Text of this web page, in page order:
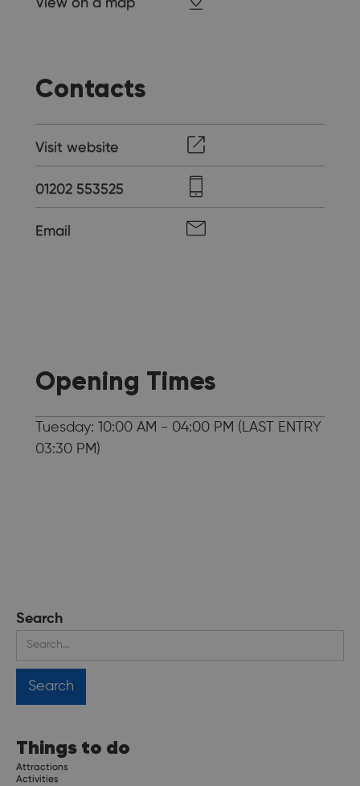
Contacts
Visit website
01202 553525
Email
Opening Times
Tuesday: 10:00 AM - 04:00 PM (LAST ENTRY
03:30 PM)
Search
Things to do
Attractions
Activities